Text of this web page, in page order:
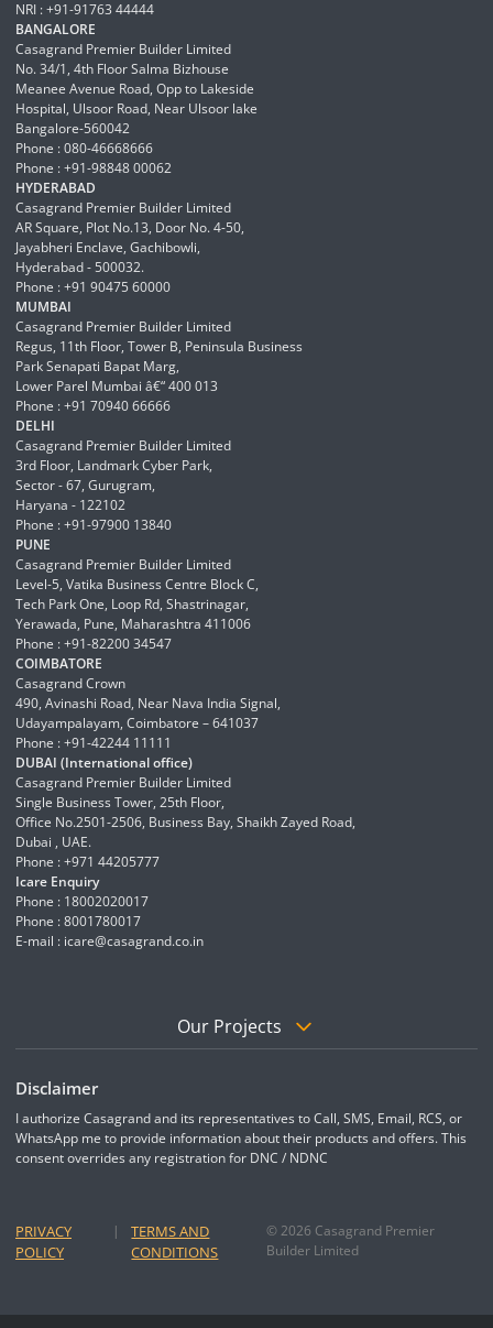
NRI : +91-91763 44444
BANGALORE
Casagrand Premier Builder Limited
No. 34/1, 4th Floor Salma Bizhouse
Meanee Avenue Road, Opp to Lakeside
Hospital, Ulsoor Road, Near Ulsoor lake
Bangalore-560042
Phone : 080-46668666
Phone : +91-98848 00062
HYDERABAD
Casagrand Premier Builder Limited
AR Square, Plot No.13, Door No. 4-50,
Jayabheri Enclave, Gachibowli,
Hyderabad - 500032.
Phone : +91 90475 60000
MUMBAI
Casagrand Premier Builder Limited
Regus, 11th Floor, Tower B, Peninsula Business
Park Senapati Bapat Marg,
Lower Parel Mumbai â€“ 400 013
Phone : +91 70940 66666
DELHI
Casagrand Premier Builder Limited
3rd Floor, Landmark Cyber Park,
Sector - 67, Gurugram,
Haryana - 122102
Phone : +91-97900 13840
PUNE
Casagrand Premier Builder Limited
Level-5, Vatika Business Centre Block C,
Tech Park One, Loop Rd, Shastrinagar,
Yerawada, Pune, Maharashtra 411006
Phone : +91-82200 34547
COIMBATORE
Casagrand Crown
490, Avinashi Road, Near Nava India Signal,
Udayampalayam, Coimbatore – 641037
Phone : +91-42244 11111
DUBAI (International office)
Casagrand Premier Builder Limited
Single Business Tower, 25th Floor,
Office No.2501-2506, Business Bay, Shaikh Zayed Road,
Dubai , UAE.
Phone : +971 44205777
Icare Enquiry
Phone : 18002020017
Phone : 8001780017
E-mail : icare@casagrand.co.in
Our Projects
Disclaimer
I authorize Casagrand and its representatives to Call, SMS, Email, RCS, or
WhatsApp me to provide information about their products and offers. This
consent overrides any registration for DNC / NDNC
PRIVACY
POLICY
|
TERMS AND
CONDITIONS
© 2026 Casagrand Premier
Builder Limited